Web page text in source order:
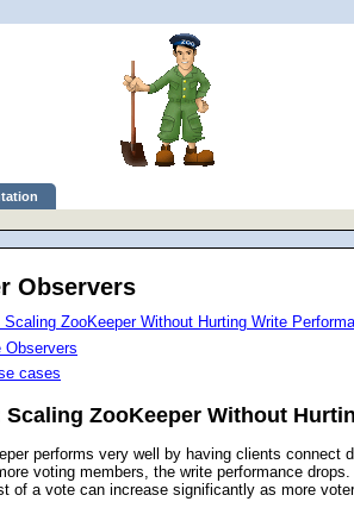
Observers
ZooKeeper Without Hurting Write
Observers
cases
Scaling ZooKeeper Without
performs very well by having clients
voting members, the write performance
of a vote can increase significantly as more